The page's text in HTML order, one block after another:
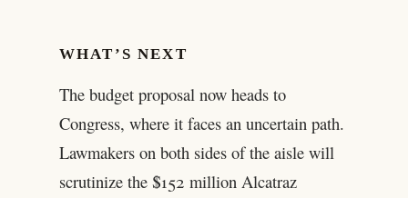
WHAT’S NEXT
The budget proposal now heads to
Congress, where it faces an uncertain path.
Lawmakers on both sides of the aisle will
scrutinize the $152 million Alcatraz